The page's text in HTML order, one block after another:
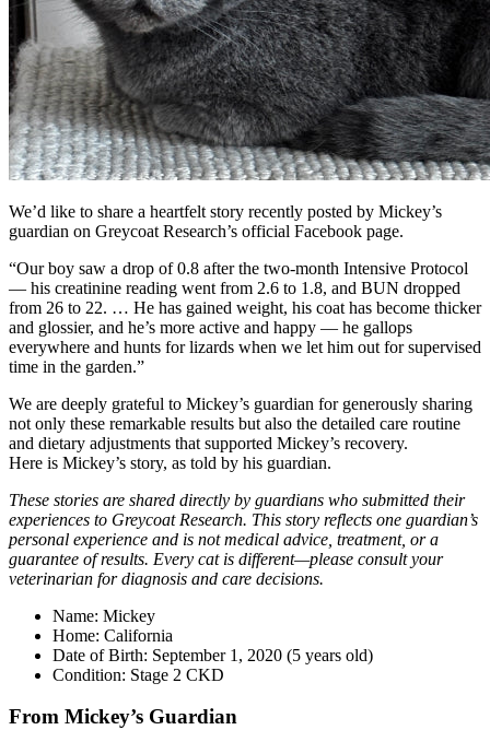
We’d like to share a heartfelt story recently posted by Mickey’s
guardian on Greycoat Research’s official Facebook page.
“Our boy saw a drop of 0.8 after the two-month Intensive Protocol
— his creatinine reading went from 2.6 to 1.8, and BUN dropped
from 26 to 22. … He has gained weight, his coat has become thicker
and glossier, and he’s more active and happy — he gallops
everywhere and hunts for lizards when we let him out for supervised
time in the garden.”
We are deeply grateful to Mickey’s guardian for generously sharing
not only these remarkable results but also the detailed care routine
and dietary adjustments that supported Mickey’s recovery.
Here is Mickey’s story, as told by his guardian.
These stories are shared directly by guardians who submitted their
experiences to Greycoat Research. This story reflects one guardian’s
personal experience and is not medical advice, treatment, or a
guarantee of results. Every cat is different—please consult your
veterinarian for diagnosis and care decisions.
Name: Mickey
Home: California
Date of Birth: September 1, 2020 (5 years old)
Condition: Stage 2 CKD
From Mickey’s Guardian